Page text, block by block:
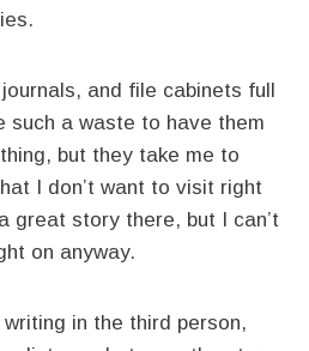
and file cabinets full
a waste to have them
but they take me to
I don’t want to visit right
great story there, but I can’t
on anyway.
in the third person,